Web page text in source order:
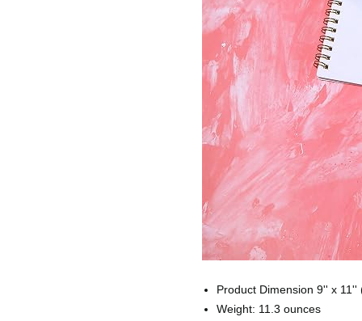
Product Dimension 9'' x
Weight: 11.3 ounces